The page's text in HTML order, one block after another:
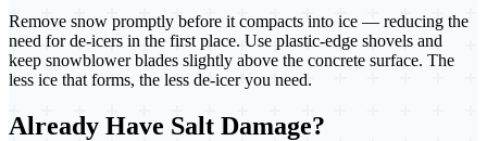
Remove snow promptly before it compacts into ice — reducing the
need for de-icers in the first place. Use plastic-edge shovels and
keep snowblower blades slightly above the concrete surface. The
less ice that forms, the less de-icer you need.
Already Have Salt Damage?